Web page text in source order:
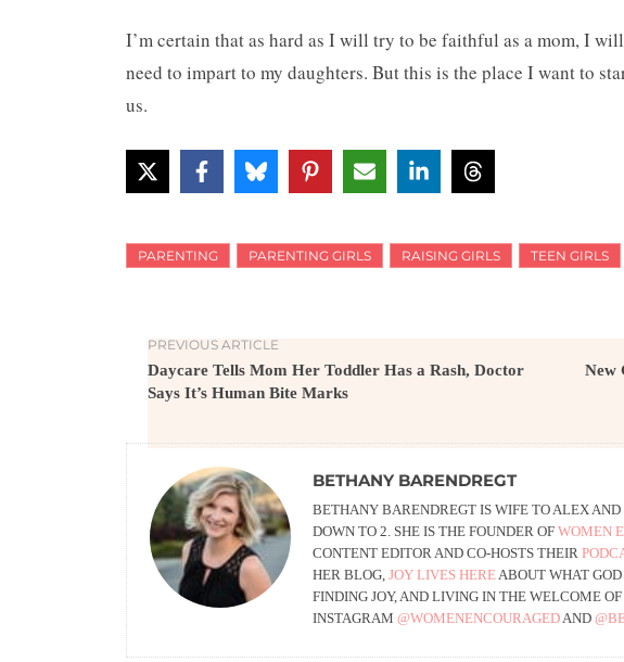
I’m certain that as hard as I will try to be faithful as a mom, I
need to impart to my daughters. But this is the place I want to
us.
PARENTING PARENTING GIRLS RAISING GIRLS TEEN GIRLS
PREVIOUS ARTICLE
Daycare Tells Mom Her Toddler Has a Rash, Doctor
Says It’s Human Bite Marks
New
BETHANY BARENDREGT
BETHANY BARENDREGT IS WIFE TO ALEX
DOWN TO 2. SHE IS THE FOUNDER OF WOMEN
CONTENT EDITOR AND CO-HOSTS THEIR
HER BLOG, JOY LIVES HEREABOUT WHAT
FINDING JOY, AND LIVING IN THE WELCOME
INSTAGRAM @WOMENENCOURAGEDAND